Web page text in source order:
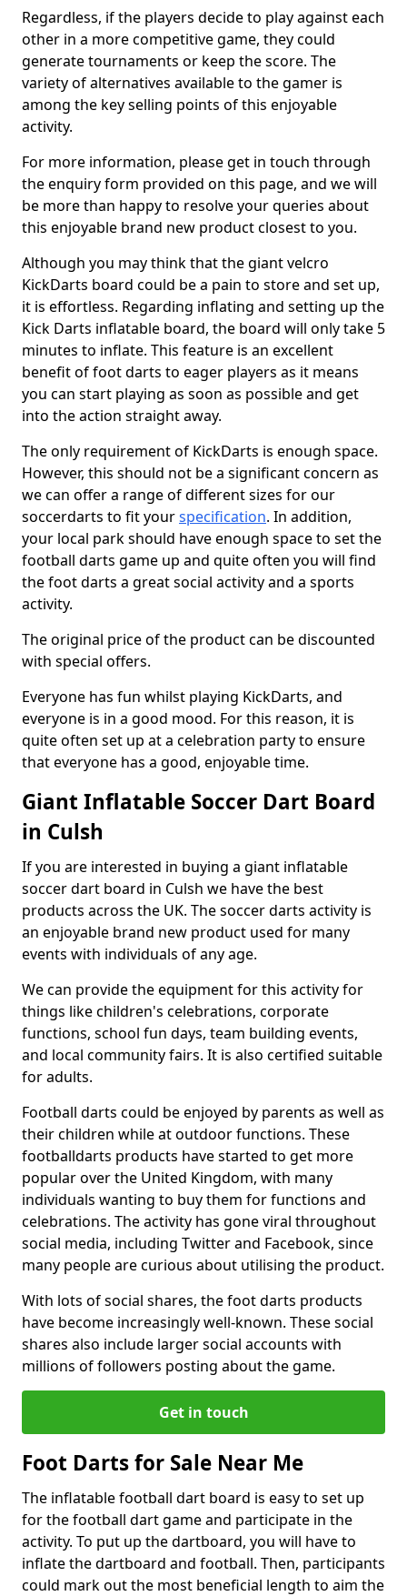
Regardless, if the players decide to play against each
other in a more competitive game, they could
generate tournaments or keep the score. The
variety of alternatives available to the gamer is
among the key selling points of this enjoyable
activity.
For more information, please get in touch through
the enquiry form provided on this page, and we will
be more than happy to resolve your queries about
this enjoyable brand new product closest to you.
Although you may think that the giant velcro
KickDarts board could be a pain to store and set up,
it is effortless. Regarding inflating and setting up the
Kick Darts inflatable board, the board will only take 5
minutes to inflate. This feature is an excellent
benefit of foot darts to eager players as it means
you can start playing as soon as possible and get
into the action straight away.
The only requirement of KickDarts is enough space.
However, this should not be a significant concern as
we can offer a range of different sizes for our
soccerdarts to fit yourspecification. In addition,
your local park should have enough space to set the
football darts game up and quite often you will find
the foot darts a great social activity and a sports
activity.
The original price of the product can be discounted
with special offers.
Everyone has fun whilst playing KickDarts, and
everyone is in a good mood. For this reason, it is
quite often set up at a celebration party to ensure
that everyone has a good, enjoyable time.
Giant Inflatable Soccer Dart Board
in Culsh
If you are interested in buying a giant inflatable
soccer dart board in Culsh we have the best
products across the UK. The soccer darts activity is
an enjoyable brand new product used for many
events with individuals of any age.
We can provide the equipment for this activity for
things like children's celebrations, corporate
functions, school fun days, team building events,
and local community fairs. It is also certified suitable
for adults.
Football darts could be enjoyed by parents as well as
their children while at outdoor functions. These
footballdarts products have started to get more
popular over the United Kingdom, with many
individuals wanting to buy them for functions and
celebrations. The activity has gone viral throughout
social media, including Twitter and Facebook, since
many people are curious about utilising the product.
With lots of social shares, the foot darts products
have become increasingly well-known. These social
shares also include larger social accounts with
millions of followers posting about the game.
Get in touch
Foot Darts for Sale Near Me
The inflatable football dart board is easy to set up
for the football dart game and participate in the
activity. To put up the dartboard, you will have to
inflate the dartboard and football. Then, participants
could mark out the most beneficial length to aim the